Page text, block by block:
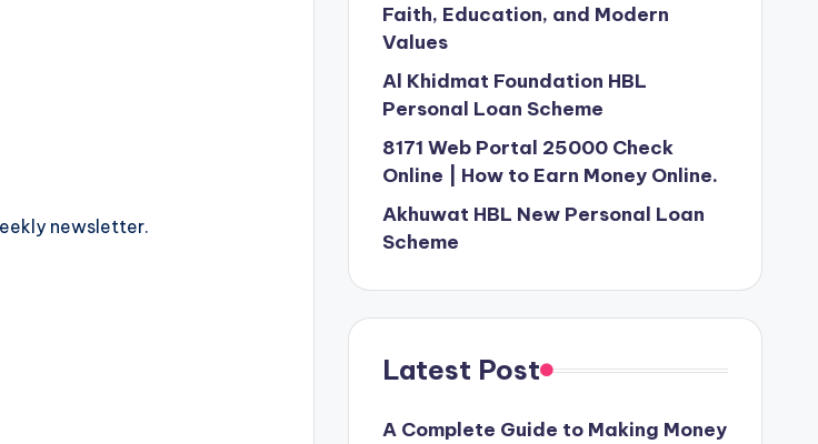
newsletter.
Faith, Education, and Modern
Values
Al Khidmat Foundation HBL
Personal Loan Scheme
8171 Web Portal 25000 Check
Online | How to Earn Money Online.
Akhuwat HBL New Personal Loan
Scheme
Latest Post
A Complete Guide to Making Money